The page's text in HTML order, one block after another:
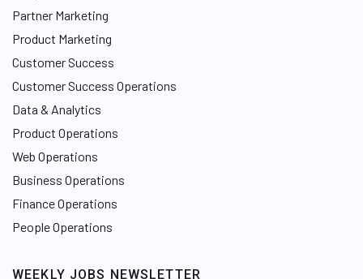
Partner Marketing
Product Marketing
Customer Success
Customer Success Operations
Data & Analytics
Product Operations
Web Operations
Business Operations
Finance Operations
People Operations
WEEKLY JOBS NEWSLETTER